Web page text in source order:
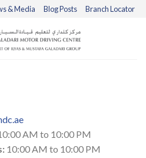
& Media Blog Posts Branch Locator
AM to 10:00 PM
10:00 AM to 10:00 PM